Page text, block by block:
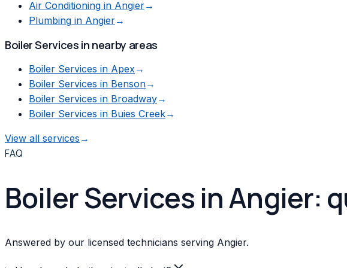
Air Conditioning in Angier→
Plumbing in Angier→
Boiler Services in nearby areas
Boiler Services in Apex →
Boiler Services in Benson→
Boiler Services in Broadway→
Boiler Services in Buies Creek→
View all services →
FAQ
Boiler Services in Angier:
Answered by our licensed technicians serving Angier.